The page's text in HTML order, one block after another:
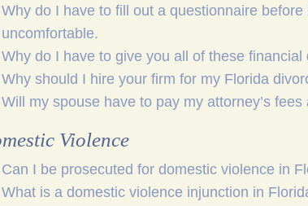
Why do I have to fill out a questionnaire
uncomfortable.
Why do I have to give you all of these
Why should I hire your firm for my Florida
Will my spouse have to pay my attorney’s
Violence
Can I be prosecuted for domestic violence in
What is a domestic violence injunction in